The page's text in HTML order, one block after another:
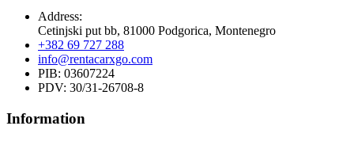
Address:
Cetinjski put bb, 81000 Podgorica, Montenegro
+382 69 727 288
info@rentacarxgo.com
PIB: 03607224
PDV: 30/31-26708-8
Information